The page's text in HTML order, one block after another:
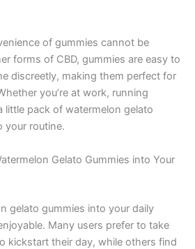
of gummies cannot be
forms of CBD, gummies are easy to
discreetly, making them perfect for
you’re at work, running
little pack of watermelon gelato
your routine.
Gelato Gummies into Your
gelato gummies into your daily
Many users prefer to take
kickstart their day, while others find